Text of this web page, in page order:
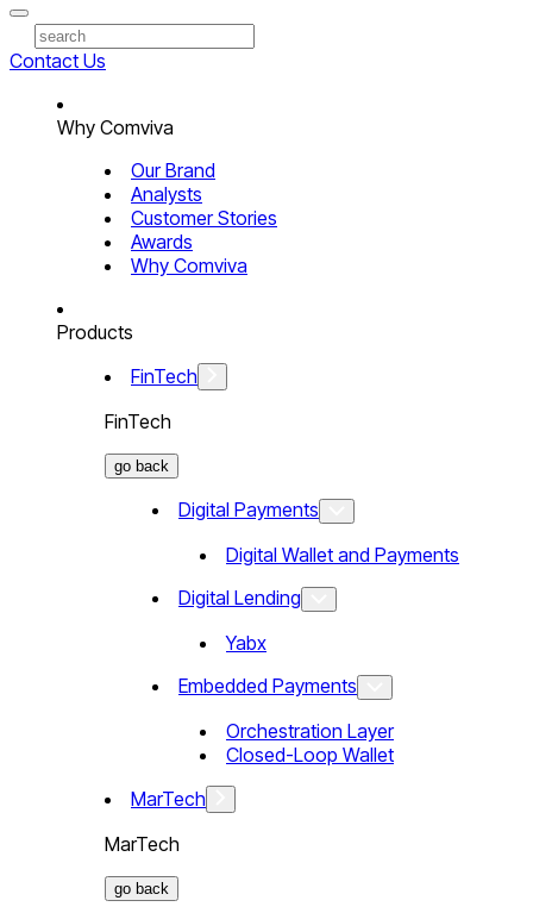
Contact Us
Why Comviva
Our Brand
Analysts
Customer Stories
Awards
Why Comviva
Products
FinTech
FinTech
go back
Digital Payments
Digital Wallet and Payments
Digital Lending
Yabx
Embedded Payments
Orchestration Layer
Closed-Loop Wallet
MarTech
MarTech
go back